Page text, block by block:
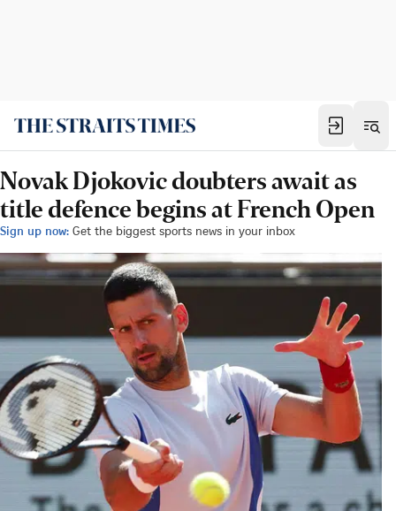
Novak Djokovic doubters await as
title defence begins at French Open
Sign up now: Get the biggest sports news in your inbox